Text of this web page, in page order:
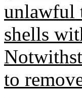
unlawful
shells
to